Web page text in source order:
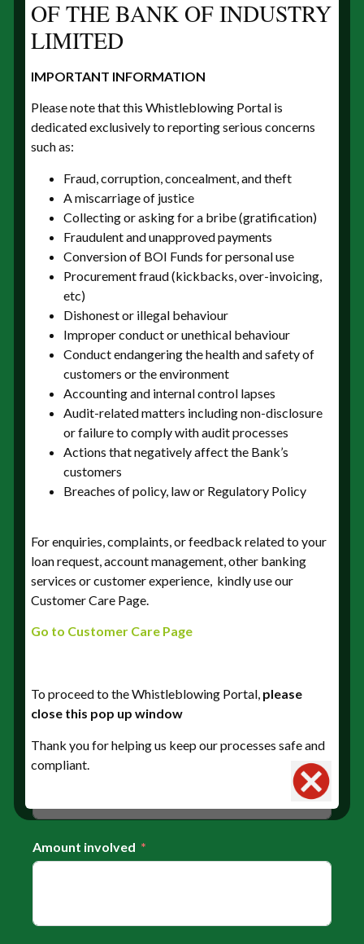
Your phone number
Type of tip
Please explain how you became aware of the
situation. Describe the events, activities and/or
transactions that led you to have concerns by
trying to answer the following six basic questions
[Who? What? Where? When? Why? How? ]. This
will ensure that the all relevant information is
provided.
Branch or address of organisation
Date of concerned transaction
Amount involved
OF THE BANK OF INDUSTRY
LIMITED
IMPORTANT INFORMATION
Please note that this Whistleblowing Portal is
dedicated exclusively to reporting serious concerns
such as:
Fraud, corruption, concealment, and theft
A miscarriage of justice
Collecting or asking for a bribe (gratification)
Fraudulent and unapproved payments
Conversion of BOI Funds for personal use
Procurement fraud (kickbacks, over-invoicing,
etc)
Dishonest or illegal behaviour
Improper conduct or unethical behaviour
Conduct endangering the health and safety of
customers or the environment
Accounting and internal control lapses
Audit-related matters including non-disclosure
or failure to comply with audit processes
Actions that negatively affect the Bank’s
customers
Breaches of policy, law or Regulatory Policy
For enquiries, complaints, or feedback related to your
loan request, account management, other banking
services or customer experience, kindly use our
Customer Care Page.
Go to Customer Care Page
To proceed to the Whistleblowing Portal, please
close this pop up window
Thank you for helping us keep our processes safe and
compliant.